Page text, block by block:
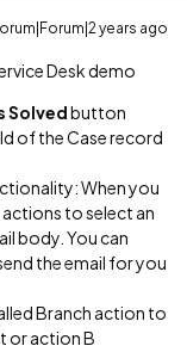
years ago
Desk demo
Solvedbutton
of the Case record
When you
to select an
body. You can
the email for you
Branch action to
or action B